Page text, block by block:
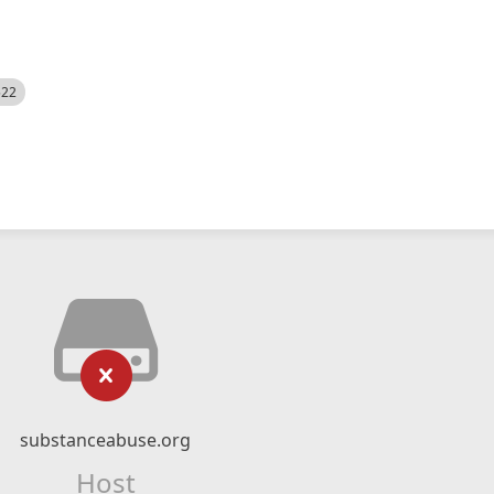
substanceabuse.org
Host